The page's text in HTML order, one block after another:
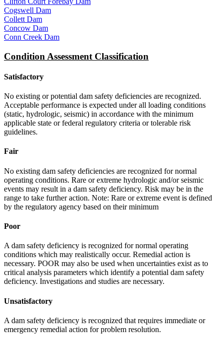
Cogswell Dam
Collett Dam
Concow Dam
Conn Creek Dam
Condition Assessment Classification
Satisfactory
No existing or potential dam safety deficiencies are recognized.
Acceptable performance is expected under all loading conditions
(static, hydrologic, seismic) in accordance with the minimum
applicable state or federal regulatory criteria or tolerable risk
guidelines.
Fair
No existing dam safety deficiencies are recognized for normal
operating conditions. Rare or extreme hydrologic and/or seismic
events may result in a dam safety deficiency. Risk may be in the
range to take further action. Note: Rare or extreme event is defined
by the regulatory agency based on their minimum
Poor
A dam safety deficiency is recognized for normal operating
conditions which may realistically occur. Remedial action is
necessary. POOR may also be used when uncertainties exist as to
critical analysis parameters which identify a potential dam safety
deficiency. Investigations and studies are necessary.
Unsatisfactory
A dam safety deficiency is recognized that requires immediate or
emergency remedial action for problem resolution.